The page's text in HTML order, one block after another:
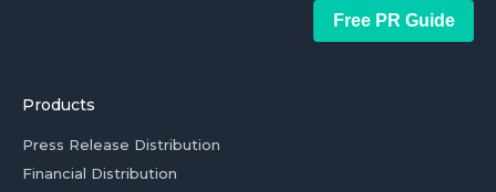
Free PR Guide
Products
Press Release Distribution
Financial Distribution